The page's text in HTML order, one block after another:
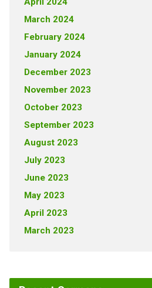
March 2024
February 2024
January 2024
December 2023
November 2023
October 2023
September 2023
August 2023
July 2023
June 2023
May 2023
April 2023
March 2023